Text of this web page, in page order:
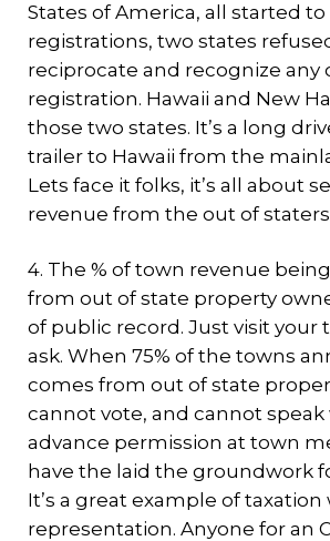
States of America, all started
registrations, two states
reciprocate and recognize any
registration. Hawaii and New
those two states. It’s a long
trailer to Hawaii from the
Lets face it folks, it’s all about
revenue from the out of
4. The % of town revenue
from out of state property
of public record. Just visit your
ask. When 75% of the towns
comes from out of state
cannot vote, and cannot
advance permission at town
have the laid the groundwork
It’s a great example of
representation. Anyone for an